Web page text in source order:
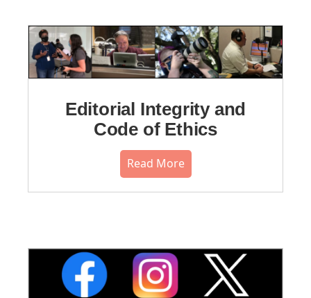
Editorial Integrity and
Code of Ethics
Read More